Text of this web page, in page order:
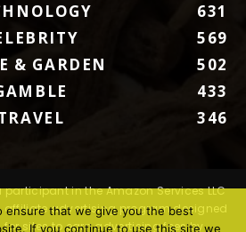
631
569
& GARDEN
502
433
346
in the Amazon Services LLC
affiliate advertising program designed
sites to earn advertising fees by
ensure that we give you the best
If you continue to use this site we